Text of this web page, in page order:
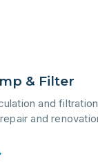
& Filter
and
and